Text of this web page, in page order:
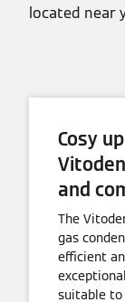
located near
Cosy
and
The
gas
efficient
suitable